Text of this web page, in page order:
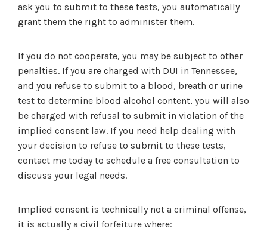
ask you to submit to these tests, you automatically
grant them the right to administer them.
If you do not cooperate, you may be subject to other
penalties. If you are charged with DUI in Tennessee,
and you refuse to submit to a blood, breath or urine
test to determine blood alcohol content, you will also
be charged with refusal to submit in violation of the
implied consent law. If you need help dealing with
your decision to refuse to submit to these tests,
contact me today to schedule a free consultation to
discuss your legal needs.
Implied consent is technically not a criminal offense,
it is actually a civil forfeiture where: